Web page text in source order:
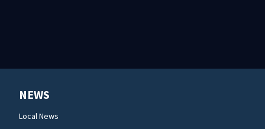
NEWS
Local News